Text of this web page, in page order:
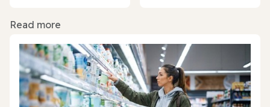
Read more